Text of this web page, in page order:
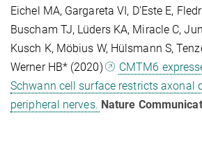
Eichel MA, Gargareta VI, D'Este E,
Buscham TJ, Lüders KA, Miracle C,
Kusch K, Möbius W, Hülsmann S,
Werner HB* (2020)
CMTM6
Schwann cell surface restricts axonal
peripheral nerves. Nature